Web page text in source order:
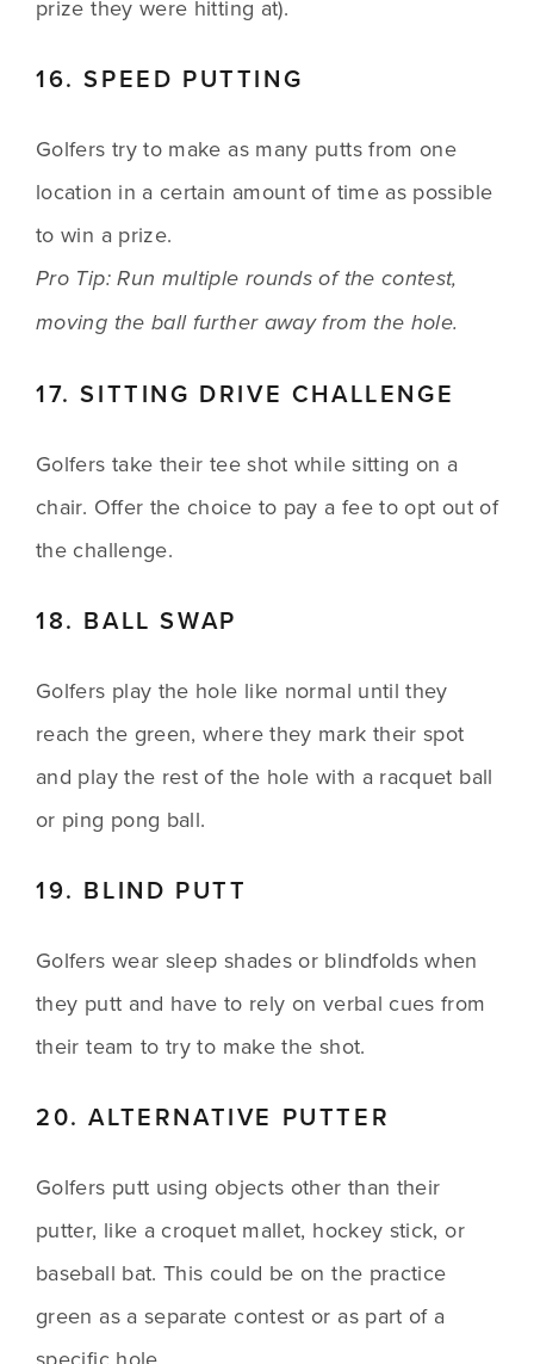
prize they were hitting at).
16. SPEED PUTTING
Golfers try to make as many putts from one
location in a certain amount of time as possible
to win a prize.
Pro Tip: Run multiple rounds of the contest,
moving the ball further away from the hole.
17. SITTING DRIVE CHALLENGE
Golfers take their tee shot while sitting on a
chair. Offer the choice to pay a fee to opt out of
the challenge.
18. BALL SWAP
Golfers play the hole like normal until they
reach the green, where they mark their spot
and play the rest of the hole with a racquet ball
or ping pong ball.
19. BLIND PUTT
Golfers wear sleep shades or blindfolds when
they putt and have to rely on verbal cues from
their team to try to make the shot.
20. ALTERNATIVE PUTTER
Golfers putt using objects other than their
putter, like a croquet mallet, hockey stick, or
baseball bat. This could be on the practice
green as a separate contest or as part of a